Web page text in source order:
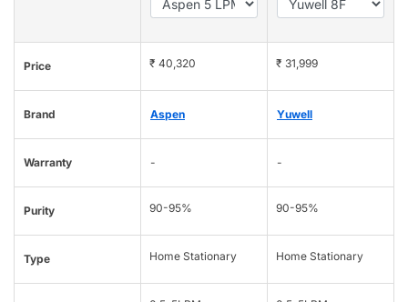
Price ₹ 40,320 ₹ 31,999
Brand Aspen Yuwell
Warranty - -
Purity 90-95% 90-95%
Type Home Stationary Home Stationary